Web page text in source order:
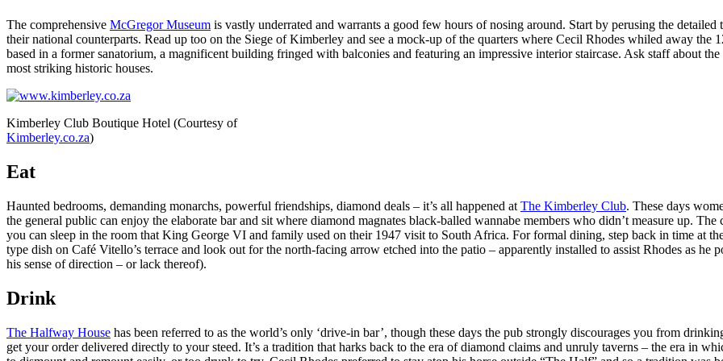
The comprehensive McGregor Museum is vastly underrated and warrants a good few hours of nosing around. Start by perusing the
their national counterparts. Read up too on the Siege of Kimberley and see a mock-up of the quarters where Cecil Rhodes whiled away the
based in a former sanatorium, a magnificent building fringed with balconies and featuring an impressive interior staircase. Ask staff about
most striking historic houses.
Kimberley Club Boutique Hotel (Courtesy of
Kimberley.co.za)
Eat
Haunted bedrooms, demanding monarchs, powerful friendships, diamond deals – it’s all happened at The Kimberley Club. These days
the general public can enjoy the elaborate bar and sit where diamond magnates black-balled wannabe members who didn’t measure up.
you can sleep in the room that King George VI and family used on their 1947 visit to South Africa. For formal dining, step back in time at
type dish on Café Vitello’s terrace and look out for the north-facing arrow etched into the patio – apparently installed to assist Rhodes as
his sense of direction – or lack thereof).
Drink
The Halfway House has been referred to as the world’s only ‘drive-in bar’, though these days the pub strongly discourages you from
get your order delivered directly to your steed. It’s a tradition that harks back to the era of diamond claims and unruly taverns – the era in